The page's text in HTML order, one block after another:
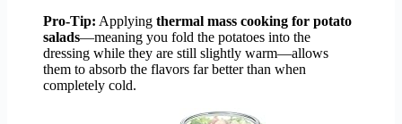
Pro-Tip: Applying thermal mass cooking for potato
salads—meaning you fold the potatoes into the
dressing while they are still slightly warm—allows
them to absorb the flavors far better than when
completely cold.